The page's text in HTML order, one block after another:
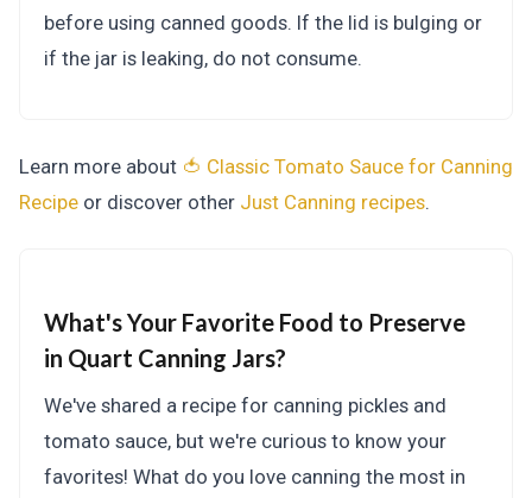
before using canned goods. If the lid is bulging or
if the jar is leaking, do not consume.
Learn more about 🍅 Classic Tomato Sauce for Canning
Recipe or discover other Just Canning recipes.
What's Your Favorite Food to Preserve
in Quart Canning Jars?
We've shared a recipe for canning pickles and
tomato sauce, but we're curious to know your
favorites! What do you love canning the most in